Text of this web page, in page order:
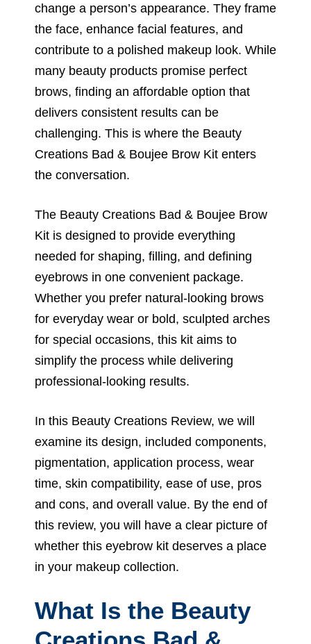
change a person’s appearance. They frame
the face, enhance facial features, and
contribute to a polished makeup look. While
many beauty products promise perfect
brows, finding an affordable option that
delivers consistent results can be
challenging. This is where the Beauty
Creations Bad & Boujee Brow Kit enters
the conversation.
The Beauty Creations Bad & Boujee Brow
Kit is designed to provide everything
needed for shaping, filling, and defining
eyebrows in one convenient package.
Whether you prefer natural-looking brows
for everyday wear or bold, sculpted arches
for special occasions, this kit aims to
simplify the process while delivering
professional-looking results.
In this Beauty Creations Review, we will
examine its design, included components,
pigmentation, application process, wear
time, skin compatibility, ease of use, pros
and cons, and overall value. By the end of
this review, you will have a clear picture of
whether this eyebrow kit deserves a place
in your makeup collection.
What Is the Beauty